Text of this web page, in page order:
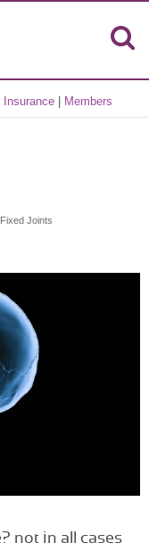
Insurance Members
Joints
not in all cases